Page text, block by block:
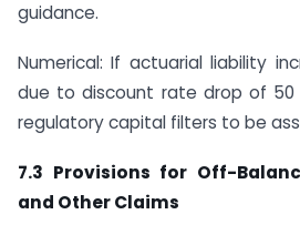
guidance.
Numerical: If actuarial liability
due to discount rate drop of 50
regulatory capital filters to be
7.3 Provisions for Off-
and Other Claims